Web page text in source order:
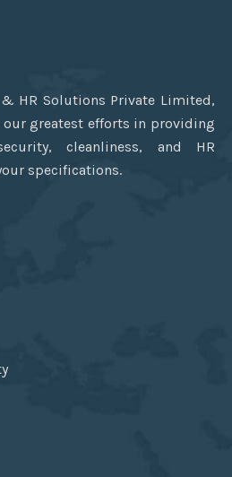
HR Solutions Private Limited,
greatest efforts in providing
cleanliness, and HR
specifications.